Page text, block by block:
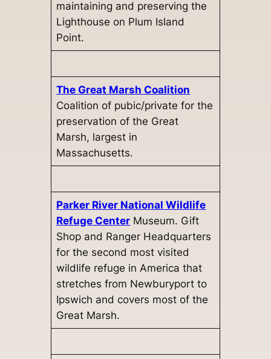
maintaining and preserving the
Lighthouse on Plum Island
Point.
The Great Marsh Coalition
Coalition of pubic/private for the
preservation of the Great
Marsh, largest in
Massachusetts.
Parker River National Wildlife
Refuge Center Museum. Gift
Shop and Ranger Headquarters
for the second most visited
wildlife refuge in America that
stretches from Newburyport to
Ipswich and covers most of the
Great Marsh.